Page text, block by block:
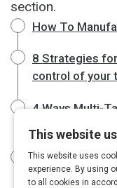
section.
How To
8 Strategies
control of your
4 Ways Multi-
The One Thing
3 m
This website
This website uses
experience. By using
to all cookies in